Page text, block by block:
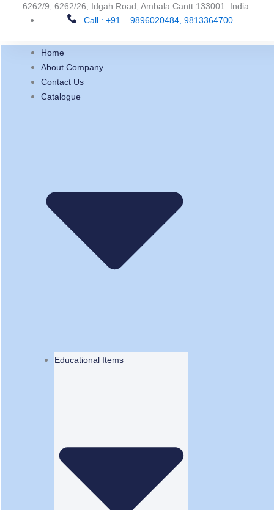
6262/9, 6262/26, Idgah Road, Ambala Cantt 133001. India.
Call : +91 – 9896020484, 9813364700
Home
About Company
Contact Us
Catalogue
Educational Items